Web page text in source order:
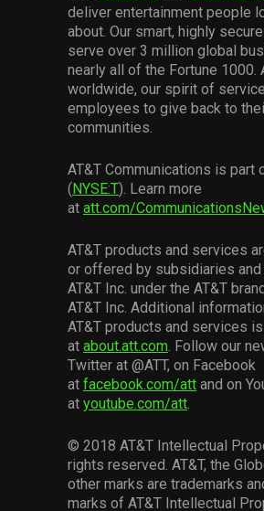
deliver entertainment people
about. Our smart, highly
serve over 3 million global
nearly all of the Fortune 1000.
worldwide, our spirit of
employees to give back to
communities.
AT&T Communications is part
(NYSE:T). Learn more
at att.com/
AT&T products and services
or offered by subsidiaries
AT&T Inc. under the AT&T
AT&T Inc. Additional
AT&T products and services
at about.att.com. Follow our
Twitter at @ATT, on Facebook
at facebook.com/att and on
at youtube.com/att.
© 2018 AT&T Intellectual
rights reserved. AT&T, the
other marks are trademarks
marks of AT&T Intellectual